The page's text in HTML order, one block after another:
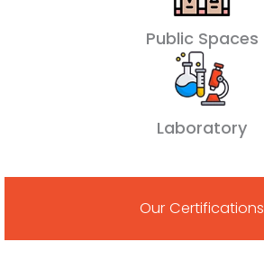
Public Spaces
Laboratory
Our Certifications